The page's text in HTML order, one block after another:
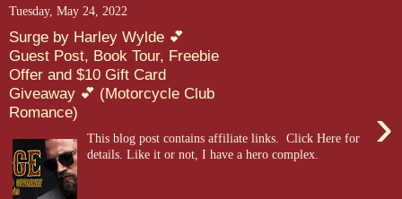
Tuesday, May 24, 2022
Surge by Harley Wylde 💕
Guest Post, Book Tour, Freebie
Offer and $10 Gift Card
Giveaway 💕 (Motorcycle Club
Romance)
›
This blog post contains affiliate links. Click Here for
details. Like it or not, I have a hero complex.